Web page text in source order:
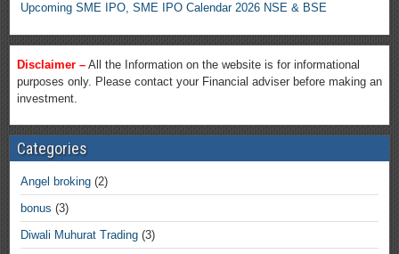
Upcoming SME IPO, SME IPO Calendar 2026 NSE & BSE
Disclaimer – All the Information on the website is for informational
purposes only. Please contact your Financial adviser before making an
investment.
Categories
Angel broking (2)
bonus (3)
Diwali Muhurat Trading (3)